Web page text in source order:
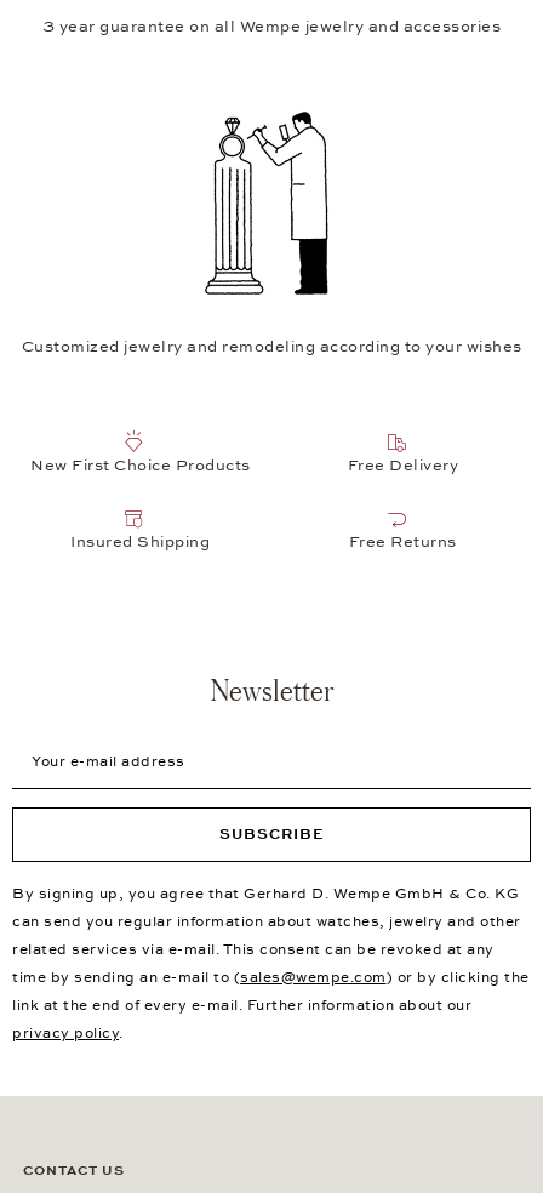
3 year guarantee on all Wempe jewelry and accessories
Customized jewelry and remodeling according to your wishes
New First Choice Products Free Delivery
Insured Shipping Free Returns
Newsletter
SUBSCRIBE
By signing up, you agree that Gerhard D. Wempe GmbH & Co. KG
can send you regular information about watches, jewelry and other
related services via e-mail. This consent can be revoked at any
time by sending an e-mail to (sales@wempe.com) or by clicking the
link at the end of every e-mail. Further information about our
privacy policy.
CONTACT US